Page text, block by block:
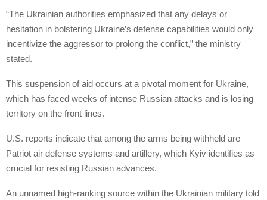
“The Ukrainian authorities emphasized that any delays or
hesitation in bolstering Ukraine’s defense capabilities would only
incentivize the aggressor to prolong the conflict,” the ministry
stated.
This suspension of aid occurs at a pivotal moment for Ukraine,
which has faced weeks of intense Russian attacks and is losing
territory on the front lines.
U.S. reports indicate that among the arms being withheld are
Patriot air defense systems and artillery, which Kyiv identifies as
crucial for resisting Russian advances.
An unnamed high-ranking source within the Ukrainian military told